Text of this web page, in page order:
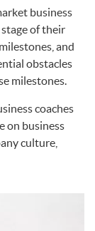
business
of their
and
obstacles
milestones.
coaches
on business
culture,